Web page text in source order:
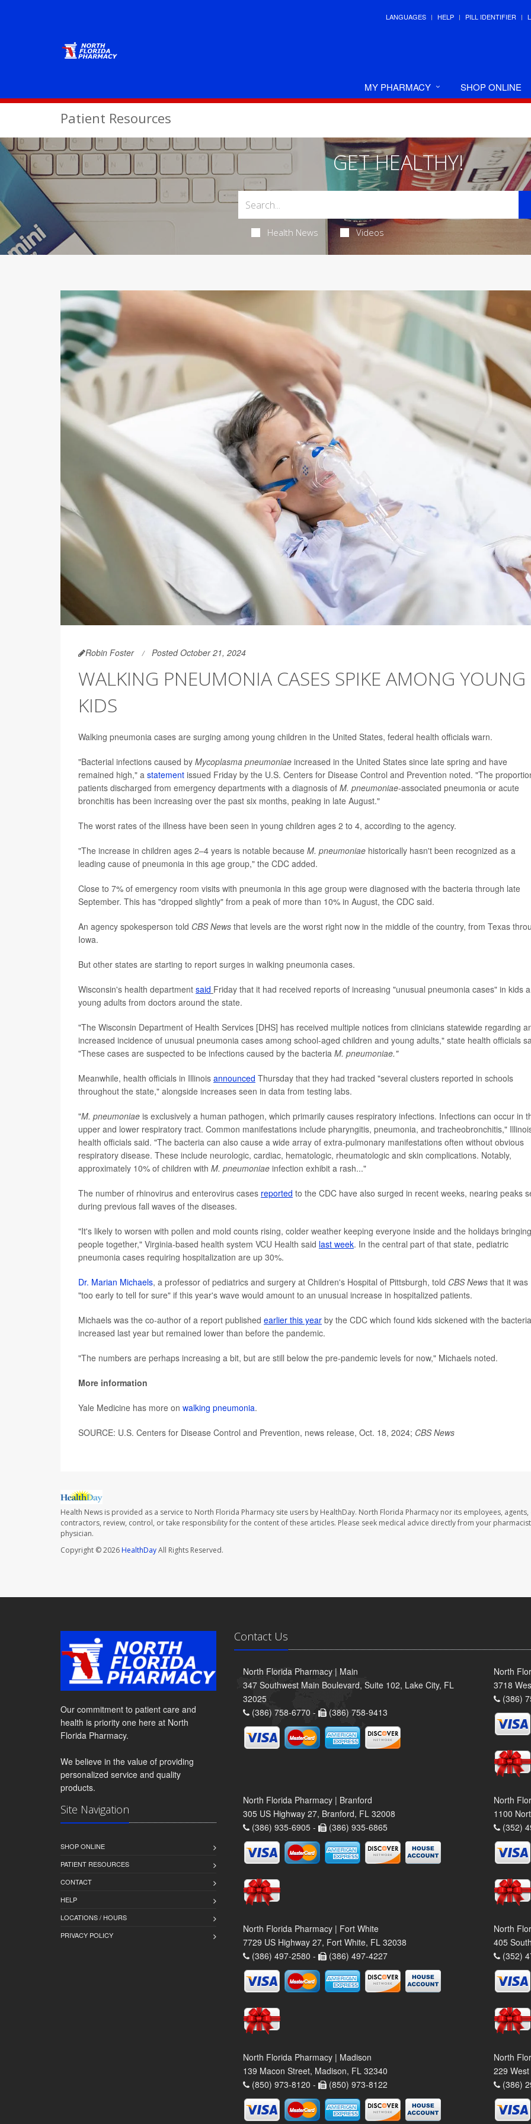
LANGUAGES HELP PILL IDENTIFIER
MY PHARMACY SHOP ONLINE
Patient Resources
GET HEALTHY!
Health News Videos
Robin Foster Posted October 21, 2024
WALKING PNEUMONIA CASES SPIKE AMONG YOUNG
KIDS
Walking pneumonia cases are surging among young children in the United States, federal health officials warn.
"Bacterial infections caused by Mycoplasma pneumoniae increased in the United States since late spring and have
remained high," a statement issued Friday by the U.S. Centers for Disease Control and Prevention noted. "The
patients discharged from emergency departments with a diagnosis of M. pneumoniae-associated pneumonia or acute
bronchitis has been increasing over the past six months, peaking in late August."
The worst rates of the illness have been seen in young children ages 2 to 4, according to the agency.
"The increase in children ages 2–4 years is notable because M. pneumoniae historically hasn't been recognized as a
leading cause of pneumonia in this age group," the CDC added.
Close to 7% of emergency room visits with pneumonia in this age group were diagnosed with the bacteria through late
September. This has "dropped slightly" from a peak of more than 10% in August, the CDC said.
An agency spokesperson told CBS News that levels are the worst right now in the middle of the country, from Texas
Iowa.
But other states are starting to report surges in walking pneumonia cases.
Wisconsin's health department said Friday that it had received reports of increasing "unusual pneumonia cases" in kids
young adults from doctors around the state.
"The Wisconsin Department of Health Services [DHS] has received multiple notices from clinicians statewide regarding
increased incidence of unusual pneumonia cases among school-aged children and young adults," state health officials
"These cases are suspected to be infections caused by the bacteria M. pneumoniae."
Meanwhile, health officials in Illinois announced Thursday that they had tracked "several clusters reported in schools
throughout the state," alongside increases seen in data from testing labs.
"M. pneumoniae is exclusively a human pathogen, which primarily causes respiratory infections. Infections can occur in
upper and lower respiratory tract. Common manifestations include pharyngitis, pneumonia, and tracheobronchitis,"
health officials said. "The bacteria can also cause a wide array of extra-pulmonary manifestations often without obvious
respiratory disease. These include neurologic, cardiac, hematologic, rheumatologic and skin complications. Notably,
approximately 10% of children with M. pneumoniae infection exhibit a rash..."
The number of rhinovirus and enterovirus cases reported to the CDC have also surged in recent weeks, nearing peaks
during previous fall waves of the diseases.
"It's likely to worsen with pollen and mold counts rising, colder weather keeping everyone inside and the holidays bringing
people together," Virginia-based health system VCU Health said last week. In the central part of that state, pediatric
pneumonia cases requiring hospitalization are up 30%.
Dr. Marian Michaels, a professor of pediatrics and surgery at Children's Hospital of Pittsburgh, told CBS News that it was
"too early to tell for sure" if this year's wave would amount to an unusual increase in hospitalized patients.
Michaels was the co-author of a report published earlier this year by the CDC which found kids sickened with the bacteria
increased last year but remained lower than before the pandemic.
"The numbers are perhaps increasing a bit, but are still below the pre-pandemic levels for now," Michaels noted.
More information
Yale Medicine has more on walking pneumonia.
SOURCE: U.S. Centers for Disease Control and Prevention, news release, Oct. 18, 2024; CBS News
Health News is provided as a service to North Florida Pharmacy site users by HealthDay. North Florida Pharmacy nor its employees, agents,
contractors, review, control, or take responsibility for the content of these articles. Please seek medical advice directly from your
physician.
Copyright © 2026HealthDayAll Rights Reserved.
Our commitment to patient care and
health is priority one here at North
Florida Pharmacy.
We believe in the value of providing
personalized service and quality
products.
Site Navigation
SHOP ONLINE
PATIENT RESOURCES
CONTACT
HELP
LOCATIONS / HOURS
PRIVACY POLICY
Contact Us
North Florida Pharmacy | Main
347 Southwest Main Boulevard, Suite 102, Lake City, FL
32025
(386) 758-6770 -
(386) 758-9413
North
3718
(386)
North Florida Pharmacy | Branford
305 US Highway 27, Branford, FL 32008
(386) 935-6905 -
(386) 935-6865
North
1100
(352)
North Florida Pharmacy | Fort White
7729 US Highway 27, Fort White, FL 32038
(386) 497-2580 -
(386) 497-4227
North
405
(352)
North Florida Pharmacy | Madison
139 Macon Street, Madison, FL 32340
(850) 973-8120 -
(850) 973-8122
North
229
(386)